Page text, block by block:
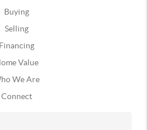
Buying
Selling
Financing
Value
We Are
Connect